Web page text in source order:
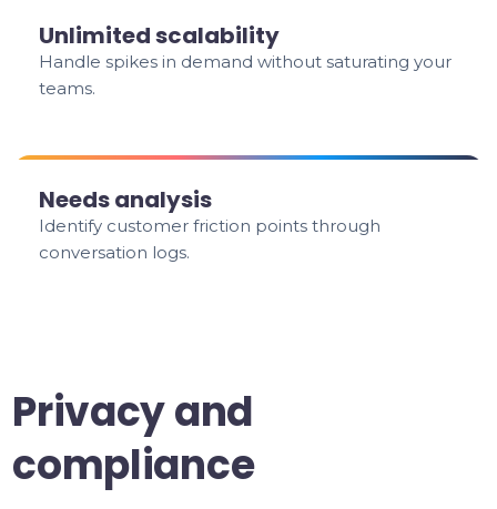
Unlimited scalability
Handle spikes in demand without saturating your
teams.
Needs analysis
Identify customer friction points through
conversation logs.
Privacy and
compliance